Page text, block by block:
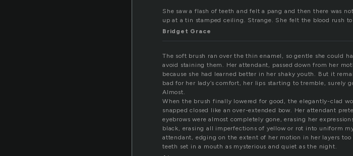
She saw a flash of teeth and felt a pang and then there was
up at a tin stamped ceiling. Strange. She felt the blood rush
Bridget Grace
The soft brush ran over the thin enamel, so gentle she could
avoid staining them. Her attendant, passed down from her
because she had learned better in her shaky youth. But it
bad for her lady’s comfort, her lips starting to tremble, surely
Almost.
When the brush finally lowered for good, the elegantly-clad
snapped closed like an over-extended bow. Her attendant
eyebrows were almost completely gone, erasing her
black, erasing all imperfections of yellow or rot into uniform
attendant, edging on the extent of her motion in her layers
teeth set in a mouth as mysterious and quiet as the night.